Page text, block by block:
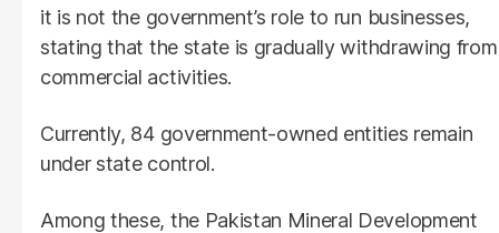
it is not the government’s role to run businesses,
stating that the state is gradually withdrawing from
commercial activities.
Currently, 84 government-owned entities remain
under state control.
Among these, the Pakistan Mineral Development